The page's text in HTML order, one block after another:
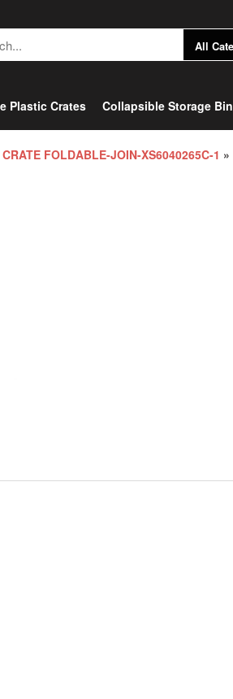
Plastic Crates Collapsible Storage
FOLDABLE-JOIN-XS6040265C-1